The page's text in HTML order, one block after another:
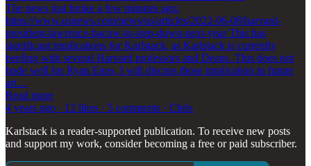
The news just broke a few minutes ago:
https://www.usnews.com/news/us/articles/2022-06-08/harvard-
president-lawrence-bacow-to-step-down-next-year This has
significant implications for Karlstack, as Karlstack is currently
beefing with several Harvard professors and Deans. This does not
bode well for Ryan Enos, I will discuss those implication in future
art…
Read more
4 years ago · 12 likes · 5 comments · Chris
Karlstack is a reader-supported publication. To receive new posts
and support my work, consider becoming a free or paid subscriber.